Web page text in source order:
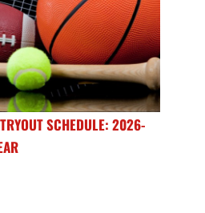
SCHEDULE: 2026-